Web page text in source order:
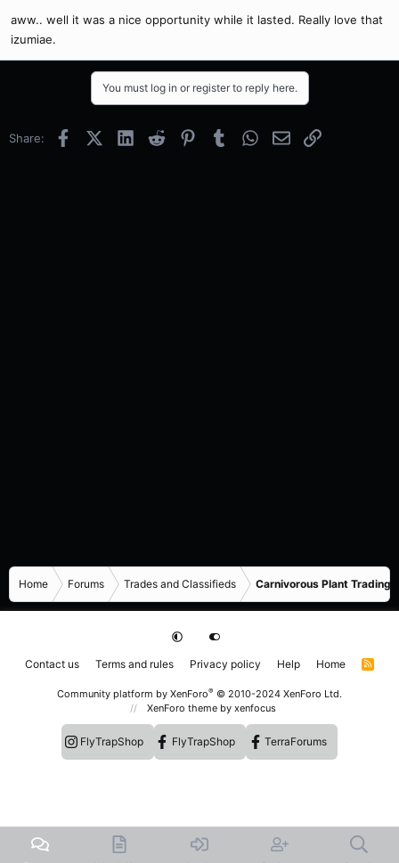
aww.. well it was a nice opportunity while it lasted. Really love that
izumiae.
You must log in or register to reply here.
Share: FacebookX (Twitter)
LinkedInReddit PinterestTumblrWhatsApp
EmailLink
Home Forums Trades and Classifieds Carnivorous Plant Trading
Contact us Terms and rules Privacy policy Help Home
R
Community platform by XenForo® © 2010-2024 XenForo Ltd.
XenForo theme by xenfocus
FlyTrapShop FlyTrapShop TerraForums